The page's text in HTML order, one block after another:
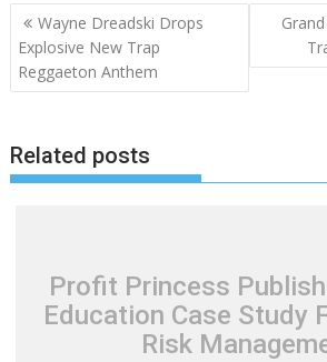
Post
navigation
Wayne Dreadski Drops
Explosive New Trap
Reggaeton Anthem
Related posts
Profit Princess
Education Case Study
Risk